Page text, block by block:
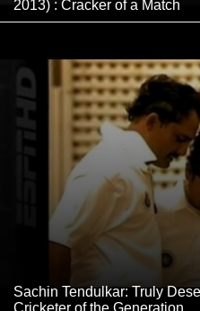
2013) : Cracker of a Match
Sachin Tendulkar: Truly
Cricketer of the Generation